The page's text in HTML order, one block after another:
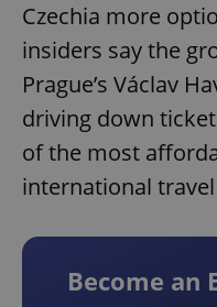
Czechia more
insiders say the
Prague’s Václav
driving down
of the most
international
Become an